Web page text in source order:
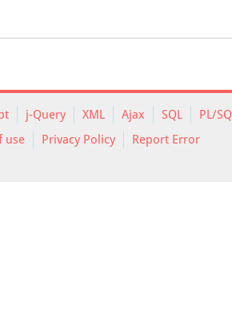
j-Query XML Ajax SQL
PL/
use Privacy Policy Report Error